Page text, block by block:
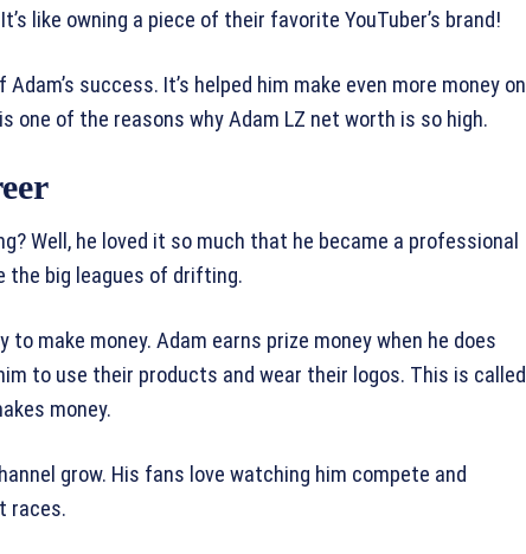
like owning a piece of their favorite YouTuber’s brand!
success. It’s helped him make even more money on
one of the reasons why Adam LZ net worth is so high.
Well, he loved it so much that he became a professional
the big leagues of drifting.
to make money. Adam earns prize money when he does
to use their products and wear their logos. This is called
money.
grow. His fans love watching him compete and
races.